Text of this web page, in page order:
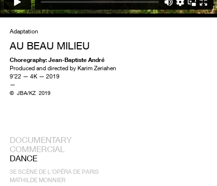
Adaptation
AU BEAU MILIEU
Choregraphy: Jean-Baptiste André
Produced and directed by Karim Zeriahen
9’22 — 4K — 2019
—
© JBA/KZ 2019
DOCUMENTARY
COMMERCIAL
DANCE
3E SCÈNE DE L'OPÉRA DE PARIS
MATHILDE MONNIER